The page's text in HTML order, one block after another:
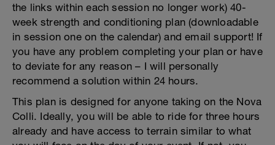
the links within each session no longer work) 40-
week strength and conditioning plan (downloadable
in session one on the calendar) and email support! If
you have any problem completing your plan or have
to deviate for any reason – I will personally
recommend a solution within 24 hours.
This plan is designed for anyone taking on the Nova
Colli. Ideally, you will be able to ride for three hours
already and have access to terrain similar to what